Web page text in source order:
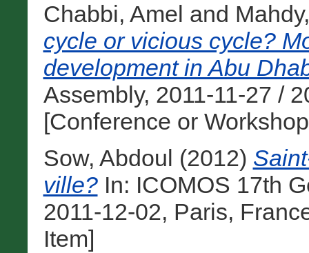
Chabbi, Amel and
cycle or vicious cycle?
development in Abu
Assembly, 2011-11-27 /
[Conference or
Sow, Abdoul (2012)
ville?In: ICOMOS 17th
2011-12-02, Paris,
Item]